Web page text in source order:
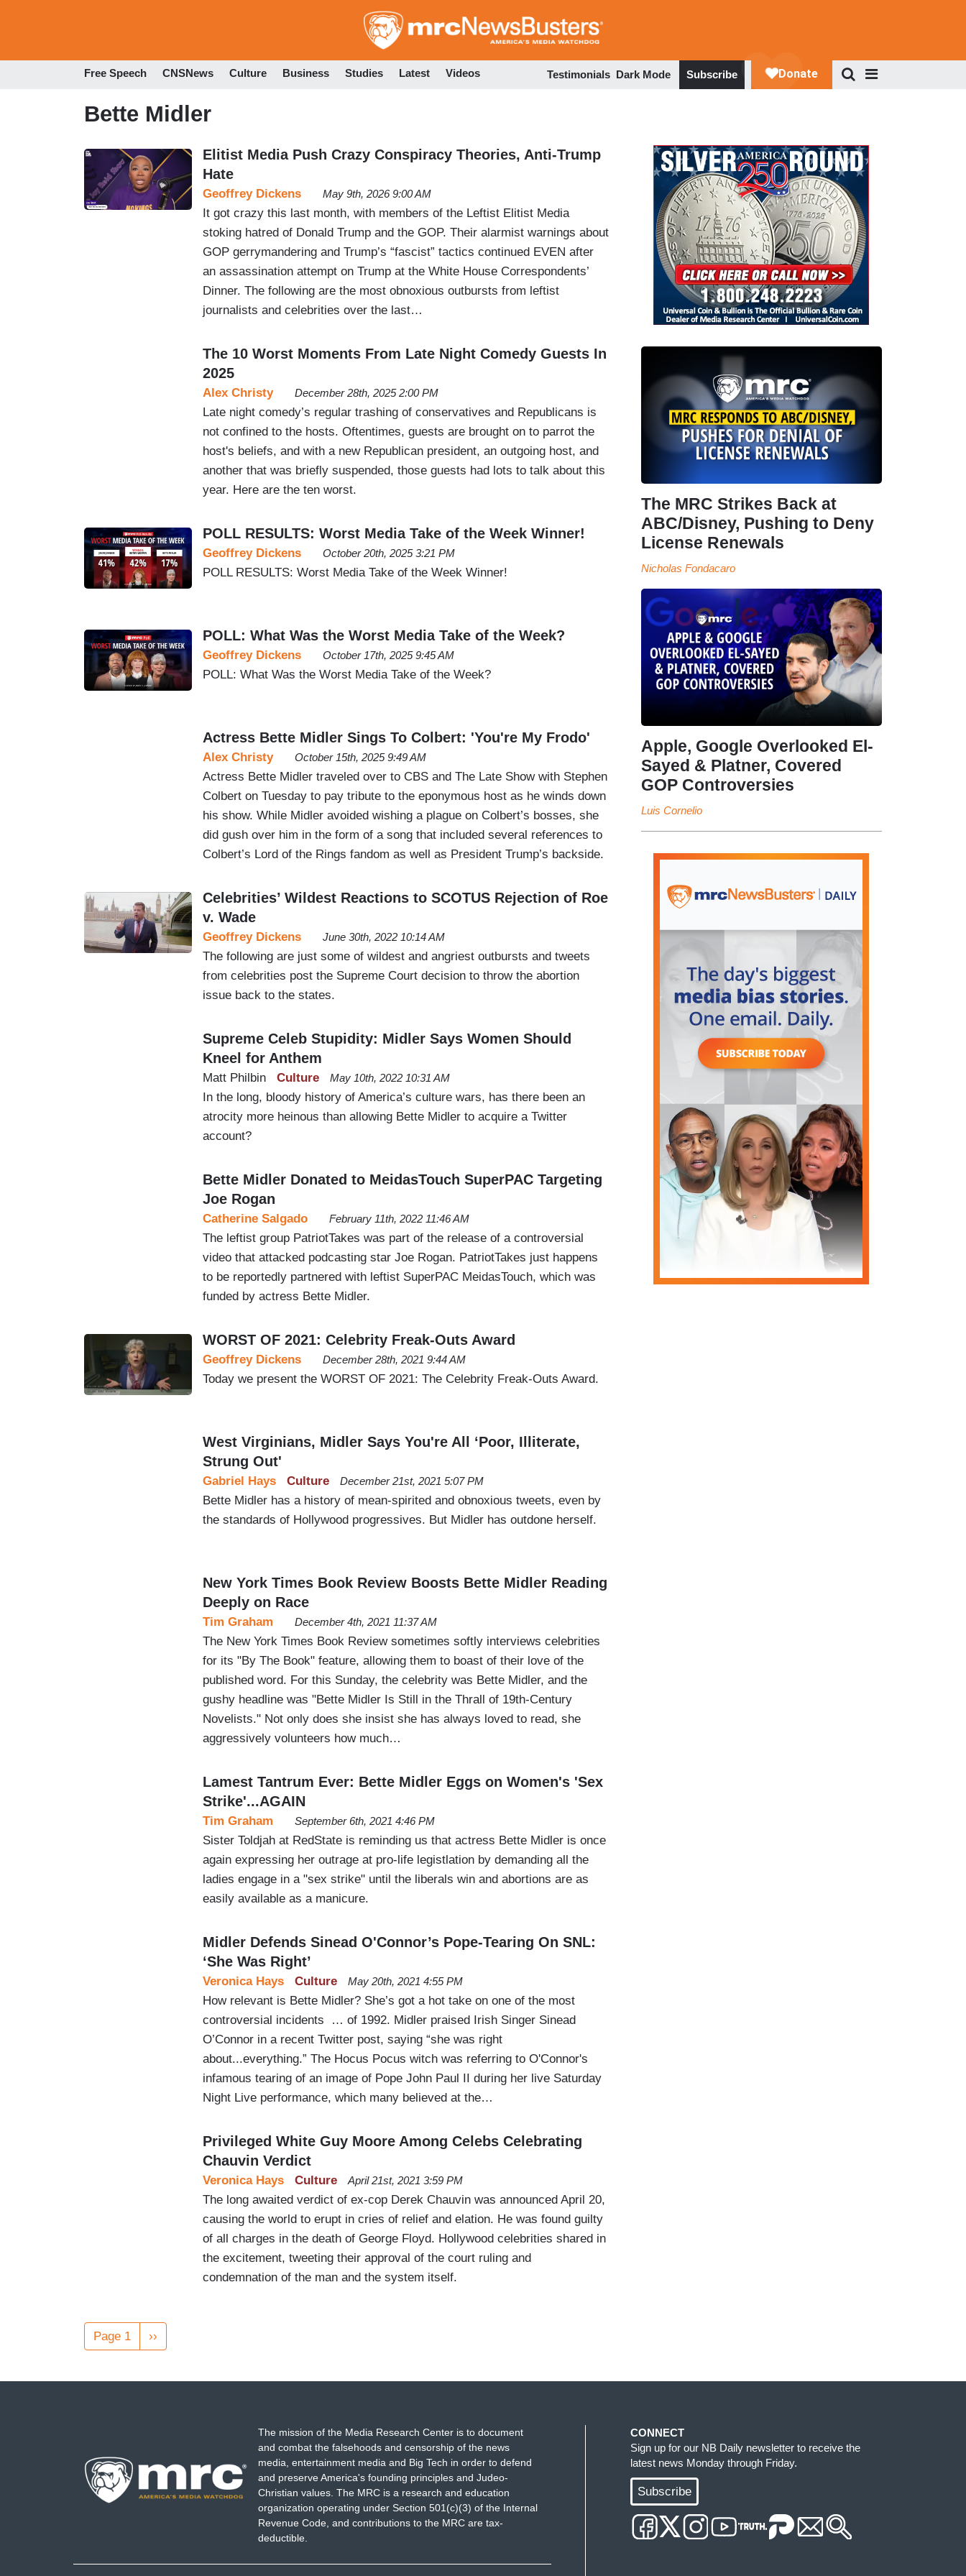
to
Free Speech CNSNews Culture Business Studies Latest Videos Testimonials Dark Mode Subscribe
Bette Midler
Elitist Media Push Crazy Conspiracy Theories, Anti-Trump
Hate
Geoffrey Dickens May 9th, 2026 9:00 AM
It got crazy this last month, with members of the Leftist Elitist Media
stoking hatred of Donald Trump and the GOP. Their alarmist warnings about
GOP gerrymandering and Trump’s “fascist” tactics continued EVEN after
an assassination attempt on Trump at the White House Correspondents’
Dinner. The following are the most obnoxious outbursts from leftist
journalists and celebrities over the last…
The 10 Worst Moments From Late Night Comedy Guests In
2025
Alex Christy December 28th, 2025 2:00 PM
Late night comedy’s regular trashing of conservatives and Republicans is
not confined to the hosts. Oftentimes, guests are brought on to parrot the
host's beliefs, and with a new Republican president, an outgoing host, and
another that was briefly suspended, those guests had lots to talk about this
year. Here are the ten worst.
POLL RESULTS: Worst Media Take of the Week Winner!
Geoffrey Dickens October 20th, 2025 3:21 PM
POLL RESULTS: Worst Media Take of the Week Winner!
POLL: What Was the Worst Media Take of the Week?
Geoffrey Dickens October 17th, 2025 9:45 AM
POLL: What Was the Worst Media Take of the Week?
Actress Bette Midler Sings To Colbert: 'You're My Frodo'
Alex Christy October 15th, 2025 9:49 AM
Actress Bette Midler traveled over to CBS and The Late Show with Stephen
Colbert on Tuesday to pay tribute to the eponymous host as he winds down
his show. While Midler avoided wishing a plague on Colbert’s bosses, she
did gush over him in the form of a song that included several references to
Colbert’s Lord of the Rings fandom as well as President Trump’s backside.
Celebrities’ Wildest Reactions to SCOTUS Rejection of Roe
v. Wade
Geoffrey Dickens June 30th, 2022 10:14 AM
The following are just some of wildest and angriest outbursts and tweets
from celebrities post the Supreme Court decision to throw the abortion
issue back to the states.
Supreme Celeb Stupidity: Midler Says Women Should
Kneel for Anthem
Culture
Matt Philbin May 10th, 2022 10:31 AM
In the long, bloody history of America’s culture wars, has there been an
atrocity more heinous than allowing Bette Midler to acquire a Twitter
account?
Bette Midler Donated to MeidasTouch SuperPAC Targeting
Joe Rogan
Catherine Salgado February 11th, 2022 11:46 AM
The leftist group PatriotTakes was part of the release of a controversial
video that attacked podcasting star Joe Rogan. PatriotTakes just happens
to be reportedly partnered with leftist SuperPAC MeidasTouch, which was
funded by actress Bette Midler.
WORST OF 2021: Celebrity Freak-Outs Award
Geoffrey Dickens December 28th, 2021 9:44 AM
Today we present the WORST OF 2021: The Celebrity Freak-Outs Award.
West Virginians, Midler Says You're All ‘Poor, Illiterate,
Strung Out'
Culture
Gabriel Hays December 21st, 2021 5:07 PM
Bette Midler has a history of mean-spirited and obnoxious tweets, even by
the standards of Hollywood progressives. But Midler has outdone herself.
New York Times Book Review Boosts Bette Midler Reading
Deeply on Race
Tim Graham December 4th, 2021 11:37 AM
The New York Times Book Review sometimes softly interviews celebrities
for its "By The Book" feature, allowing them to boast of their love of the
published word. For this Sunday, the celebrity was Bette Midler, and the
gushy headline was "Bette Midler Is Still in the Thrall of 19th-Century
Novelists." Not only does she insist she has always loved to read, she
aggressively volunteers how much…
Lamest Tantrum Ever: Bette Midler Eggs on Women's 'Sex
Strike'...AGAIN
Tim Graham September 6th, 2021 4:46 PM
Sister Toldjah at RedState is reminding us that actress Bette Midler is once
again expressing her outrage at pro-life legistlation by demanding all the
ladies engage in a "sex strike" until the liberals win and abortions are as
easily available as a manicure.
Midler Defends Sinead O'Connor’s Pope-Tearing On SNL:
‘She Was Right’
Culture
Veronica Hays May 20th, 2021 4:55 PM
How relevant is Bette Midler? She’s got a hot take on one of the most
controversial incidents … of 1992. Midler praised Irish Singer Sinead
O’Connor in a recent Twitter post, saying “she was right
about...everything.” The Hocus Pocus witch was referring to O'Connor's
infamous tearing of an image of Pope John Paul II during her live Saturday
Night Live performance, which many believed at the…
Privileged White Guy Moore Among Celebs Celebrating
Chauvin Verdict
Culture
Veronica Hays April 21st, 2021 3:59 PM
The long awaited verdict of ex-cop Derek Chauvin was announced April 20,
causing the world to erupt in cries of relief and elation. He was found guilty
of all charges in the death of George Floyd. Hollywood celebrities shared in
the excitement, tweeting their approval of the court ruling and
condemnation of the man and the system itself.
Pagination
Page 1
Next
page
››
The MRC Strikes Back at
ABC/Disney, Pushing to Deny
License Renewals
Nicholas Fondacaro
Apple, Google Overlooked El-
Sayed & Platner, Covered
GOP Controversies
Luis Cornelio
The mission of the Media Research Center is to document
and combat the falsehoods and censorship of the news
media, entertainment media and Big Tech in order to defend
and preserve America's founding principles and Judeo-
Christian values. The MRC is a research and education
organization operating under Section 501(c)(3) of the Internal
Revenue Code, and contributions to the MRC are tax-
deductible.
CONNECT
Sign up for our NB Daily newsletter to receive the
latest news Monday through Friday.
Subscribe